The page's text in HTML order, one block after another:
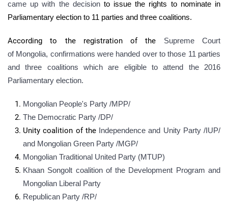
came up with the decisionto issue the rights to nominate in
Parliamentary election to 11 parties and three coalitions.
According to the registration of the
Supreme Court
of Mongolia, confirmations were handed over to those 11 parties
and three coalitions which are eligible to attend the 2016
Parliamentary election.
Mongolian People's Party /MPP/
The Democratic Party /DP/
Unity coalition of the Independence and Unity Party /IUP/
and Mongolian Green Party /MGP/
Mongolian Traditional United Party (MTUP)
Khaan Songolt coalition of the Development Program and
Mongolian Liberal Party
Republican Party /RP/